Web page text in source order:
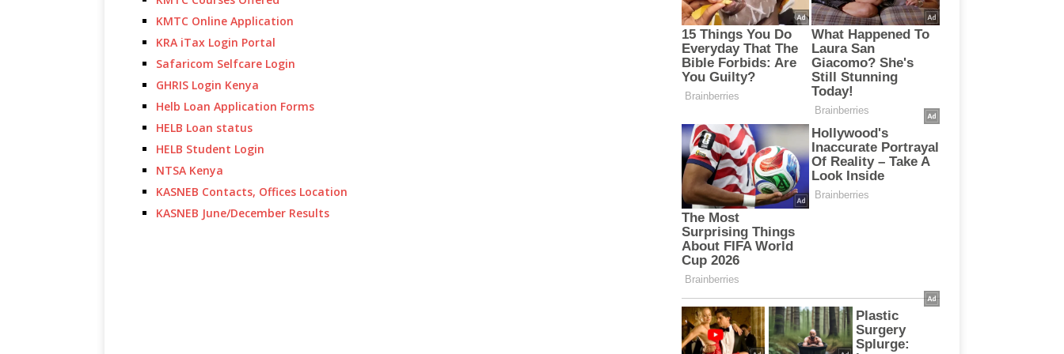
KMTC Online Application
KRA iTax Login Portal
Safaricom Selfcare Login
GHRIS Login Kenya
Helb Loan Application Forms
HELB Loan status
HELB Student Login
NTSA Kenya
KASNEB Contacts, Offices Location
KASNEB June/December Results